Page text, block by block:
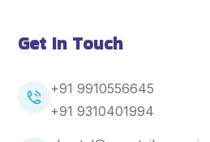
Get In Touch
+91 9910556645
+91 9310401994